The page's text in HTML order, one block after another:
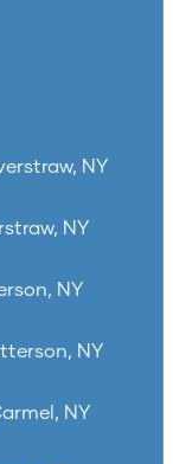
NY
NY
NY
NY
NY